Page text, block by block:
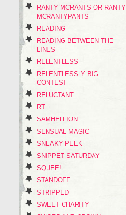
RANTY MCRANTS OR RANTY
MCRANTYPANTS
READING
READING BETWEEN THE
LINES
RELENTLESS
RELENTLESSLY BIG
CONTEST
RELUCTANT
RT
SAMHELLION
SENSUAL MAGIC
SNEAKY PEEK
SNIPPET SATURDAY
SQUEE!
STANDOFF
STRIPPED
SWEET CHARITY